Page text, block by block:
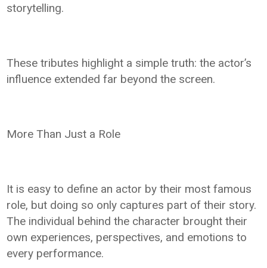
storytelling.
These tributes highlight a simple truth: the actor’s
influence extended far beyond the screen.
More Than Just a Role
It is easy to define an actor by their most famous
role, but doing so only captures part of their story.
The individual behind the character brought their
own experiences, perspectives, and emotions to
every performance.